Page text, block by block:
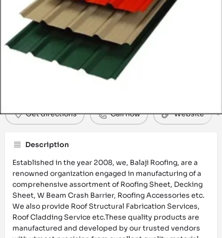
Gujarat, India
Call Locate
Events Reviews
Get directions Call now Website
Description
Established in the year 2008, we, Balaji Roofing, are a
renowned organization engaged in manufacturing of a
comprehensive assortment of Roofing Sheet, Decking
Sheet, W Beam Crash Barrier, Roofing Accessories etc.
We also provide Roof Structural Fabrication Services,
Roof Cladding Service etc.These quality products are
manufactured and developed by our trusted vendors